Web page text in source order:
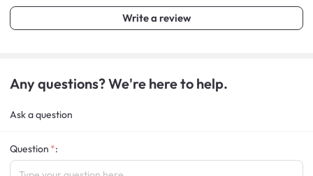
Write a review
Any questions? We're here to help.
Ask a question
Question :